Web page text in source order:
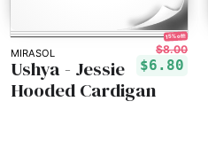
MIRASOL
15% off!
$8.00
$6.80
Ushya - Jessie
Hooded Cardigan